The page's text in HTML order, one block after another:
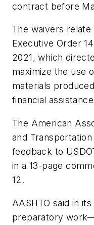
contract before
The waivers relate
Executive Order
2021, which
maximize the use
materials
financial
The American
and
feedback to
in a 13-page
12.
AASHTO said in
preparatory